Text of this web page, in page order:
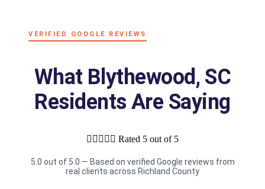
VERIFIED GOOGLE REVIEWS
What Blythewood, SC
Residents Are Saying
     Rated 5 out of 5
5.0 out of 5.0 — Based on verified Google reviews from
real clients across Richland County